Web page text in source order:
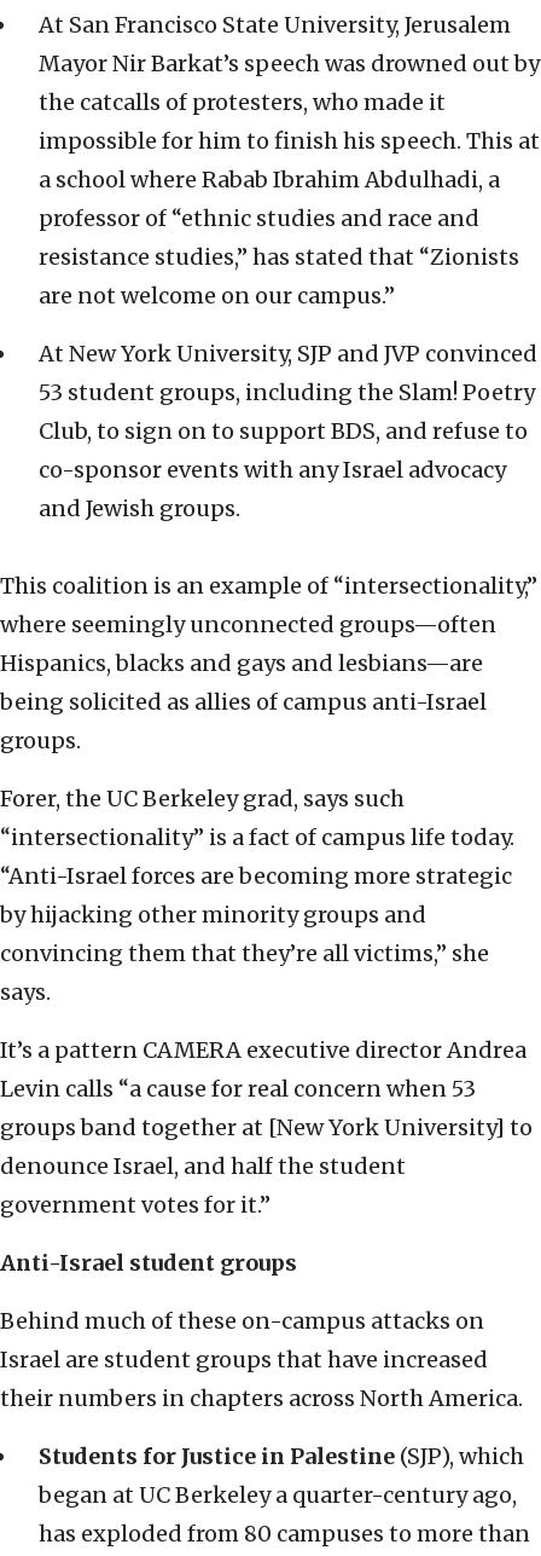
At San Francisco State University, Jerusalem
Mayor Nir Barkat’s speech was drowned out by
the catcalls of protesters, who made it
impossible for him to finish his speech. This at
a school where Rabab Ibrahim Abdulhadi, a
professor of “ethnic studies and race and
resistance studies,” has stated that “Zionists
are not welcome on our campus.”
At New York University, SJP and JVP convinced
53 student groups, including the Slam! Poetry
Club, to sign on to support BDS, and refuse to
co-sponsor events with any Israel advocacy
and Jewish groups.
This coalition is an example of “intersectionality,”
where seemingly unconnected groups—often
Hispanics, blacks and gays and lesbians—are
being solicited as allies of campus anti-Israel
groups.
Forer, the UC Berkeley grad, says such
“intersectionality” is a fact of campus life today.
“Anti-Israel forces are becoming more strategic
by hijacking other minority groups and
convincing them that they’re all victims,” she
says.
It’s a pattern CAMERA executive director Andrea
Levin calls “a cause for real concern when 53
groups band together at [New York University] to
denounce Israel, and half the student
government votes for it.”
Anti-Israel student groups
Behind much of these on-campus attacks on
Israel are student groups that have increased
their numbers in chapters across North America.
Students for Justice in Palestine (SJP), which
began at UC Berkeley a quarter-century ago,
has exploded from 80 campuses to more than